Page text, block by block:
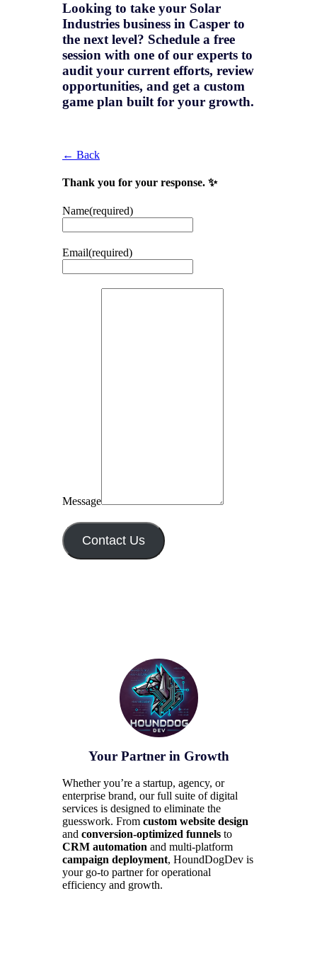
Looking to take your Solar
Industries business in Casper to
the next level? Schedule a free
session with one of our experts to
audit your current efforts, review
opportunities, and get a custom
game plan built for your growth.
← Back
Thank you for your response. ✨
Name(required)
Email(required)
Message
Contact Us
Your Partner in Growth
Whether you’re a startup, agency, or
enterprise brand, our full suite of digital
services is designed to eliminate the
guesswork. From custom website design
and conversion-optimized funnels to
CRM automation and multi-platform
campaign deployment, HoundDogDev is
your go-to partner for operational
efficiency and growth.